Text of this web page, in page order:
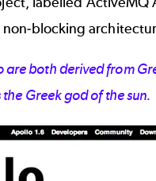
blocking
both derived from
Greek god of the sun.